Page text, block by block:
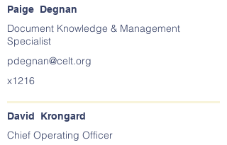
Paige Degnan
Document Knowledge & Management
Specialist
pdegnan@celt.org
x1216
David Krongard
Chief Operating Officer